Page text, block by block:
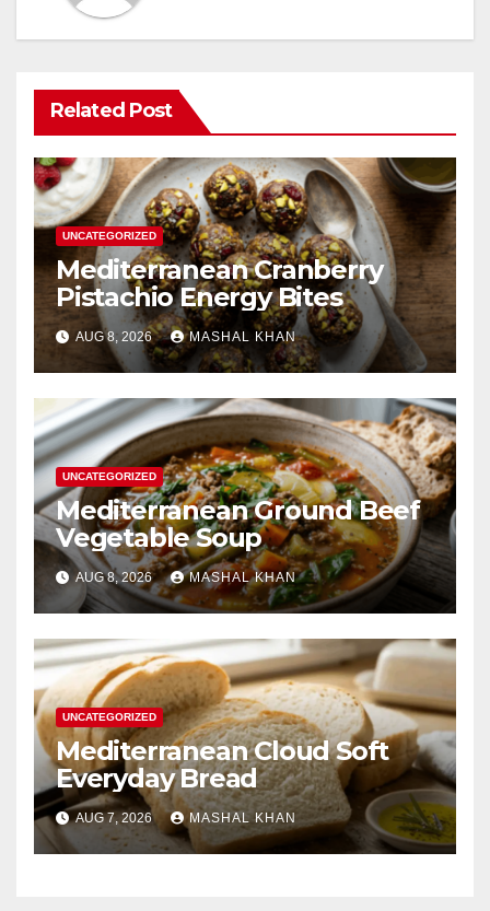
Related Post
UNCATEGORIZED
Mediterranean Cranberry
Pistachio Energy Bites
AUG 8, 2026 MASHAL KHAN
UNCATEGORIZED
Mediterranean Ground Beef
Vegetable Soup
AUG 8, 2026 MASHAL KHAN
UNCATEGORIZED
Mediterranean Cloud Soft
Everyday Bread
AUG 7, 2026 MASHAL KHAN